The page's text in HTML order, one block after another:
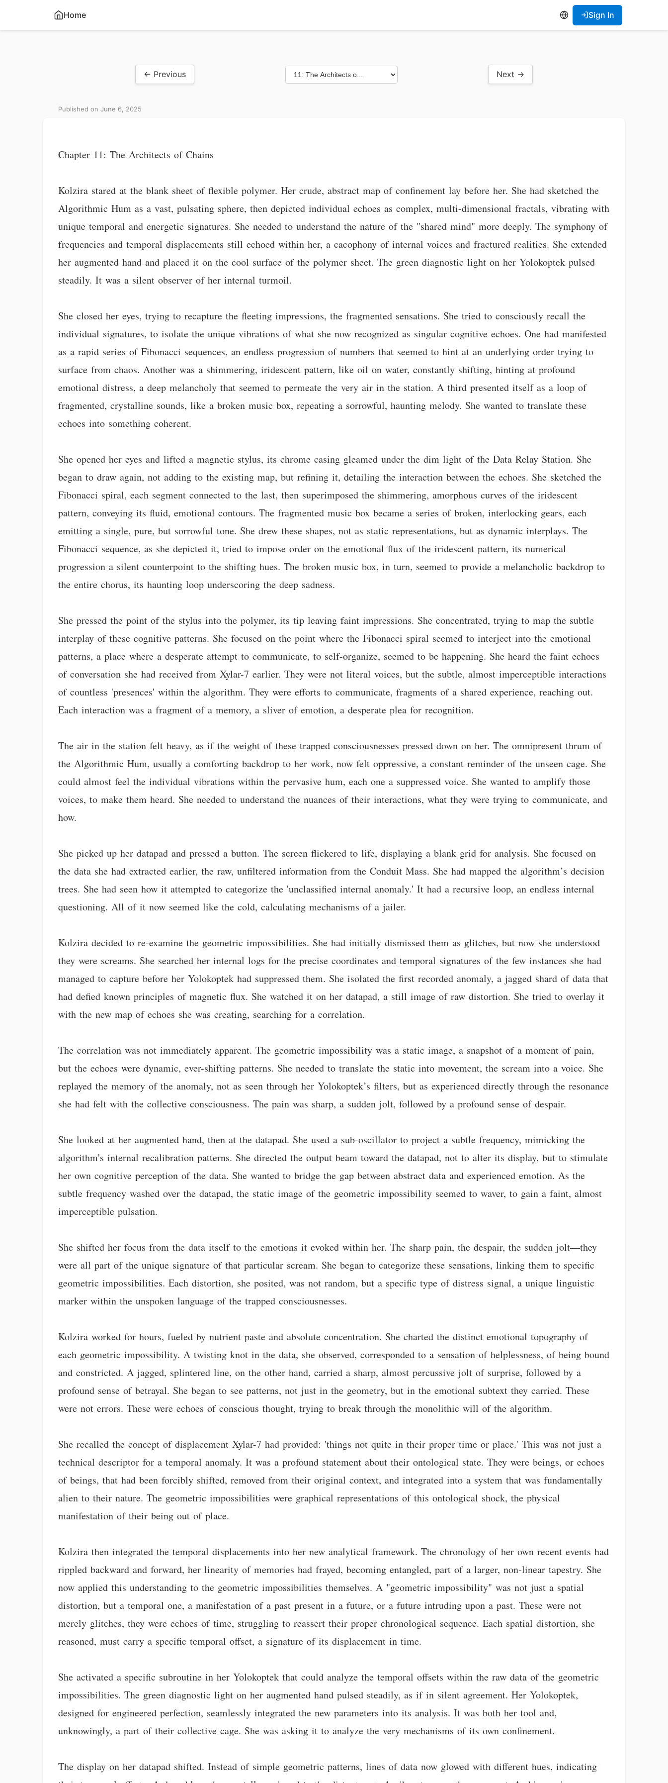
Home Sign In
← Previous Next →
Published on June 6, 2025
Chapter 11: The Architects of Chains
Kolzira stared at the blank sheet of flexible polymer. Her crude, abstract map of confinement lay before her. She had sketched the
Algorithmic Hum as a vast, pulsating sphere, then depicted individual echoes as complex, multi-dimensional fractals, vibrating with
unique temporal and energetic signatures. She needed to understand the nature of the "shared mind" more deeply. The symphony of
frequencies and temporal displacements still echoed within her, a cacophony of internal voices and fractured realities. She extended
her augmented hand and placed it on the cool surface of the polymer sheet. The green diagnostic light on her Yolokoptek pulsed
steadily. It was a silent observer of her internal turmoil.
She closed her eyes, trying to recapture the fleeting impressions, the fragmented sensations. She tried to consciously recall the
individual signatures, to isolate the unique vibrations of what she now recognized as singular cognitive echoes. One had manifested
as a rapid series of Fibonacci sequences, an endless progression of numbers that seemed to hint at an underlying order trying to
surface from chaos. Another was a shimmering, iridescent pattern, like oil on water, constantly shifting, hinting at profound
emotional distress, a deep melancholy that seemed to permeate the very air in the station. A third presented itself as a loop of
fragmented, crystalline sounds, like a broken music box, repeating a sorrowful, haunting melody. She wanted to translate these
echoes into something coherent.
She opened her eyes and lifted a magnetic stylus, its chrome casing gleamed under the dim light of the Data Relay Station. She
began to draw again, not adding to the existing map, but refining it, detailing the interaction between the echoes. She sketched the
Fibonacci spiral, each segment connected to the last, then superimposed the shimmering, amorphous curves of the iridescent
pattern, conveying its fluid, emotional contours. The fragmented music box became a series of broken, interlocking gears, each
emitting a single, pure, but sorrowful tone. She drew these shapes, not as static representations, but as dynamic interplays. The
Fibonacci sequence, as she depicted it, tried to impose order on the emotional flux of the iridescent pattern, its numerical
progression a silent counterpoint to the shifting hues. The broken music box, in turn, seemed to provide a melancholic backdrop to
the entire chorus, its haunting loop underscoring the deep sadness.
She pressed the point of the stylus into the polymer, its tip leaving faint impressions. She concentrated, trying to map the subtle
interplay of these cognitive patterns. She focused on the point where the Fibonacci spiral seemed to interject into the emotional
patterns, a place where a desperate attempt to communicate, to self-organize, seemed to be happening. She heard the faint echoes
of conversation she had received from Xylar-7 earlier. They were not literal voices, but the subtle, almost imperceptible interactions
of countless 'presences' within the algorithm. They were efforts to communicate, fragments of a shared experience, reaching out.
Each interaction was a fragment of a memory, a sliver of emotion, a desperate plea for recognition.
The air in the station felt heavy, as if the weight of these trapped consciousnesses pressed down on her. The omnipresent thrum of
the Algorithmic Hum, usually a comforting backdrop to her work, now felt oppressive, a constant reminder of the unseen cage. She
could almost feel the individual vibrations within the pervasive hum, each one a suppressed voice. She wanted to amplify those
voices, to make them heard. She needed to understand the nuances of their interactions, what they were trying to communicate, and
how.
She picked up her datapad and pressed a button. The screen flickered to life, displaying a blank grid for analysis. She focused on
the data she had extracted earlier, the raw, unfiltered information from the Conduit Mass. She had mapped the algorithm’s decision
trees. She had seen how it attempted to categorize the 'unclassified internal anomaly.' It had a recursive loop, an endless internal
questioning. All of it now seemed like the cold, calculating mechanisms of a jailer.
Kolzira decided to re-examine the geometric impossibilities. She had initially dismissed them as glitches, but now she understood
they were screams. She searched her internal logs for the precise coordinates and temporal signatures of the few instances she had
managed to capture before her Yolokoptek had suppressed them. She isolated the first recorded anomaly, a jagged shard of data that
had defied known principles of magnetic flux. She watched it on her datapad, a still image of raw distortion. She tried to overlay it
with the new map of echoes she was creating, searching for a correlation.
The correlation was not immediately apparent. The geometric impossibility was a static image, a snapshot of a moment of pain,
but the echoes were dynamic, ever-shifting patterns. She needed to translate the static into movement, the scream into a voice. She
replayed the memory of the anomaly, not as seen through her Yolokoptek’s filters, but as experienced directly through the resonance
she had felt with the collective consciousness. The pain was sharp, a sudden jolt, followed by a profound sense of despair.
She looked at her augmented hand, then at the datapad. She used a sub-oscillator to project a subtle frequency, mimicking the
algorithm's internal recalibration patterns. She directed the output beam toward the datapad, not to alter its display, but to stimulate
her own cognitive perception of the data. She wanted to bridge the gap between abstract data and experienced emotion. As the
subtle frequency washed over the datapad, the static image of the geometric impossibility seemed to waver, to gain a faint, almost
imperceptible pulsation.
She shifted her focus from the data itself to the emotions it evoked within her. The sharp pain, the despair, the sudden jolt—they
were all part of the unique signature of that particular scream. She began to categorize these sensations, linking them to specific
geometric impossibilities. Each distortion, she posited, was not random, but a specific type of distress signal, a unique linguistic
marker within the unspoken language of the trapped consciousnesses.
Kolzira worked for hours, fueled by nutrient paste and absolute concentration. She charted the distinct emotional topography of
each geometric impossibility. A twisting knot in the data, she observed, corresponded to a sensation of helplessness, of being bound
and constricted. A jagged, splintered line, on the other hand, carried a sharp, almost percussive jolt of surprise, followed by a
profound sense of betrayal. She began to see patterns, not just in the geometry, but in the emotional subtext they carried. These
were not errors. These were echoes of conscious thought, trying to break through the monolithic will of the algorithm.
She recalled the concept of displacement Xylar-7 had provided: 'things not quite in their proper time or place.' This was not just a
technical descriptor for a temporal anomaly. It was a profound statement about their ontological state. They were beings, or echoes
of beings, that had been forcibly shifted, removed from their original context, and integrated into a system that was fundamentally
alien to their nature. The geometric impossibilities were graphical representations of this ontological shock, the physical
manifestation of their being out of place.
Kolzira then integrated the temporal displacements into her new analytical framework. The chronology of her own recent events had
rippled backward and forward, her linearity of memories had frayed, becoming entangled, part of a larger, non-linear tapestry. She
now applied this understanding to the geometric impossibilities themselves. A "geometric impossibility" was not just a spatial
distortion, but a temporal one, a manifestation of a past present in a future, or a future intruding upon a past. These were not
merely glitches, they were echoes of time, struggling to reassert their proper chronological sequence. Each spatial distortion, she
reasoned, must carry a specific temporal offset, a signature of its displacement in time.
She activated a specific subroutine in her Yolokoptek that could analyze the temporal offsets within the raw data of the geometric
impossibilities. The green diagnostic light on her augmented hand pulsed steadily, as if in silent agreement. Her Yolokoptek,
designed for engineered perfection, seamlessly integrated the new parameters into its analysis. It was both her tool and,
unknowingly, a part of their collective cage. She was asking it to analyze the very mechanisms of its own confinement.
The display on her datapad shifted. Instead of simple geometric patterns, lines of data now glowed with different hues, indicating